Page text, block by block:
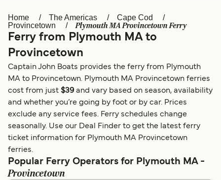
Österreich (DE) Italia
Canada (FR) België (NL)
Ελλάδα
Polska Deutschland
Україна Indonesia
المغرب Maroc (FR)
Home The Americas
Cape Cod
Provincetown
Plymouth MA Provincetown Ferry
Ferry from Plymouth MA to
Provincetown
Captain John Boats provides the ferry from Plymouth
MA to Provincetown. Plymouth MA Provincetown ferries
cost from just $39 and vary based on season, availability
and whether you’re going by foot or by car. Prices
exclude any service fees. Ferry schedules change
seasonally. Use our Deal Finder to get the latest ferry
ticket information for Plymouth MA Provincetown
ferries.
Popular Ferry Operators for Plymouth MA -
Provincetown